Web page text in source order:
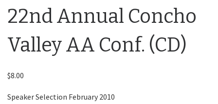
22nd Annual Concho
Valley AA Conf. (CD)
$8.00
Speaker Selection February 2010